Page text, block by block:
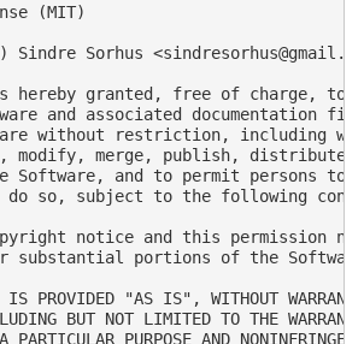
(MIT)
Sindre Sorhus <
hereby granted, free of charge, to
and associated documentation
without restriction, including
modify, merge, publish,
Software, and to permit persons to
do so, subject to the following
notice and this permission
substantial portions of the
IS PROVIDED "AS IS", WITHOUT
BUT NOT LIMITED TO THE
PURPOSE AND